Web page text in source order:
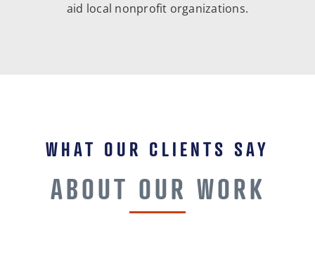
aid local nonprofit organizations.
WHAT OUR CLIENTS SAY
ABOUT OUR WORK